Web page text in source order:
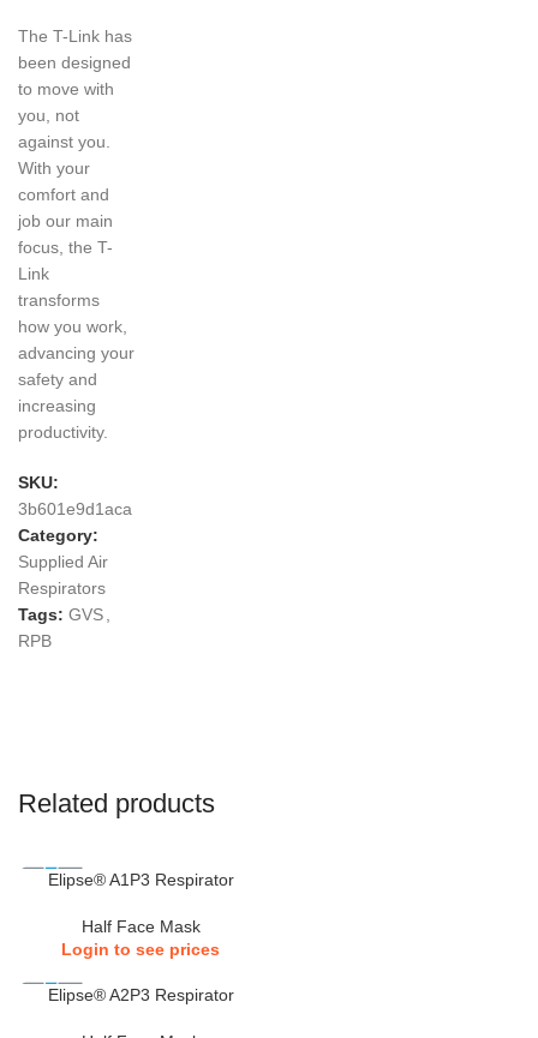
The T-Link has
been designed
to move with
you, not
against you.
With your
comfort and
job our main
focus, the T-
Link
transforms
how you work,
advancing your
safety and
increasing
productivity.
SKU:
3b601e9d1aca
Category:
Supplied Air
Respirators
Tags: GVS,
RPB
Related products
Elipse® A1P3 Respirator
Half Face Mask
Login to see prices
Elipse® A2P3 Respirator